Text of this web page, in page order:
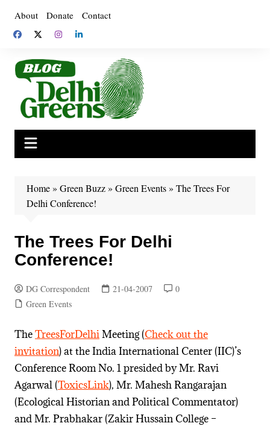
content
About Donate Contact
Home» Green Buzz» Green Events» The Trees For
Delhi Conference!
The Trees For Delhi
Conference!
DG Correspondent 21-04-2007
0
Green Events
TheTreesForDelhiMeeting (Check out the
invitation) at the India International Center (IIC)’s
Conference Room No. 1 presided by Mr. Ravi
Agarwal (ToxicsLink), Mr. Mahesh Rangarajan
(Ecological Historian and Political Commentator)
and Mr. Prabhakar (Zakir Hussain College –